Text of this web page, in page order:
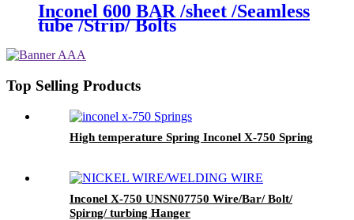
Inconel 600 BAR /sheet /Seamless
tube /Strip/ Bolts
Top Selling Products
High temperature Spring Inconel X-750 Spring
Inconel X-750 UNSN07750 Wire/Bar/ Bolt/
Spirng/ turbing Hanger